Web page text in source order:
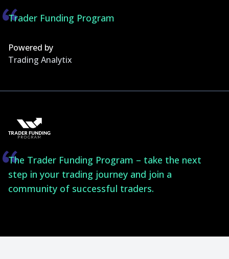
Trader Funding Program
Powered by
Trading Analytix
The Trader Funding Program – take the next
step in your trading journey and join a
community of successful traders.